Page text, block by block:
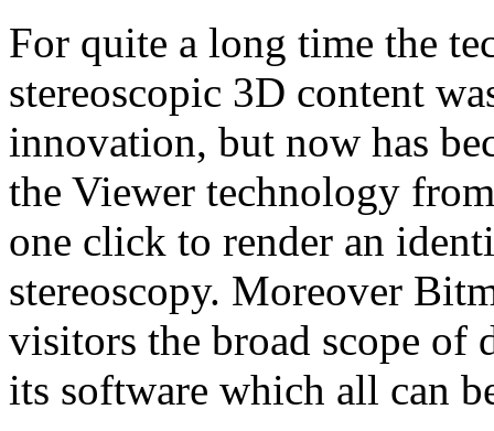
For quite a long time the
stereoscopic 3D content
innovation, but now has
the Viewer technology
one click to render an
stereoscopy. Moreover
visitors the broad scope of
its software which all can